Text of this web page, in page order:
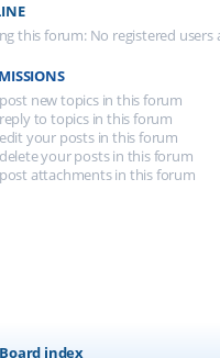
this forum: No registered users
post new topics in this forum
reply to topics in this forum
edit your posts in this forum
delete your posts in this forum
post attachments in this forum
Board index